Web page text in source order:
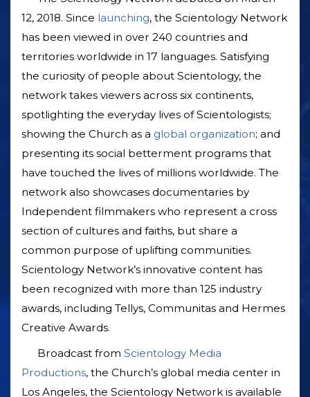
12, 2018. Since launching, the Scientology Network
has been viewed in over 240 countries and
territories worldwide in 17 languages. Satisfying
the curiosity of people about Scientology, the
network takes viewers across six continents,
spotlighting the everyday lives of Scientologists;
showing the Church as a global organization; and
presenting its social betterment programs that
have touched the lives of millions worldwide. The
network also showcases documentaries by
Independent filmmakers who represent a cross
section of cultures and faiths, but share a
common purpose of uplifting communities.
Scientology Network’s innovative content has
been recognized with more than 125 industry
awards, including Tellys, Communitas and Hermes
Creative Awards.
Broadcast from Scientology Media
Productions, the Church’s global media center in
Los Angeles, the Scientology Network is available